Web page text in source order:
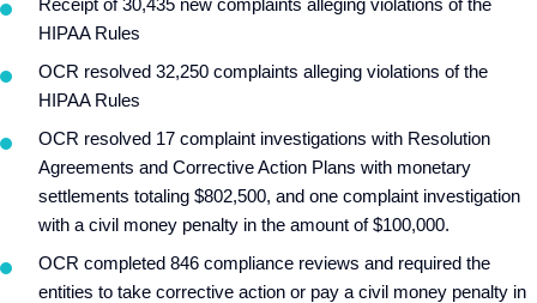
Receipt of 30,435 new complaints alleging violations of the
HIPAA Rules
OCR resolved 32,250 complaints alleging violations of the
HIPAA Rules
OCR resolved 17 complaint investigations with Resolution
Agreements and Corrective Action Plans with monetary
settlements totaling $802,500, and one complaint investigation
with a civil money penalty in the amount of $100,000.
OCR completed 846 compliance reviews and required the
entities to take corrective action or pay a civil money penalty in